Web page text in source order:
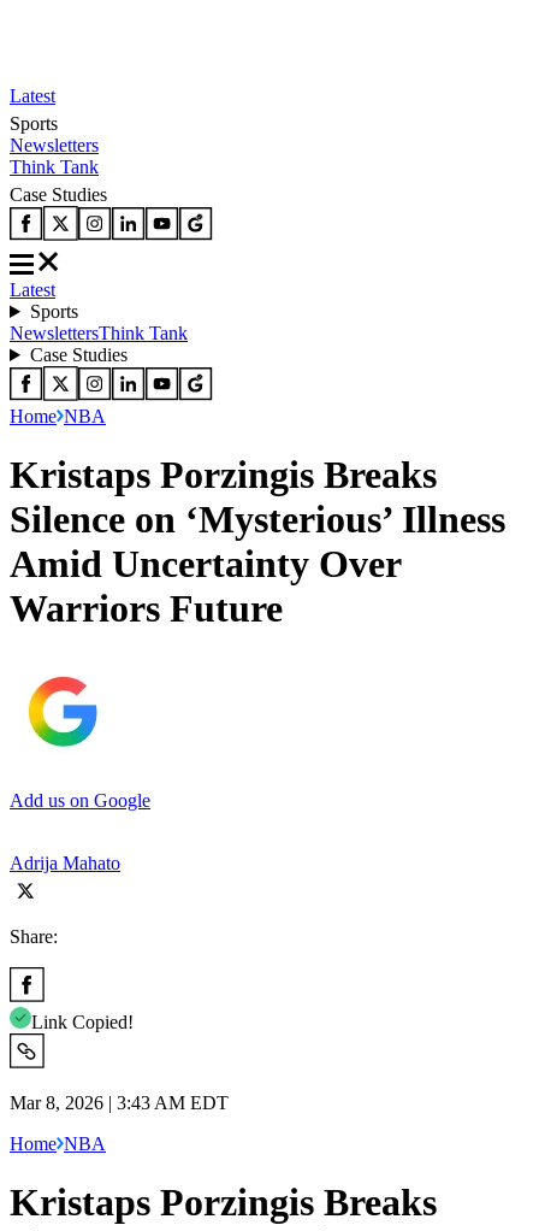
Latest
Sports
Newsletters
Think Tank
Case Studies
Latest
Sports
NewslettersThink Tank
Case Studies
Home NBA
Kristaps Porzingis Breaks
Silence on ‘Mysterious’ Illness
Amid Uncertainty Over
Warriors Future
Add us on Google
Adrija Mahato
Share:
Link Copied!
Mar 8, 2026 | 3:43 AM EDT
Home NBA
Kristaps Porzingis Breaks